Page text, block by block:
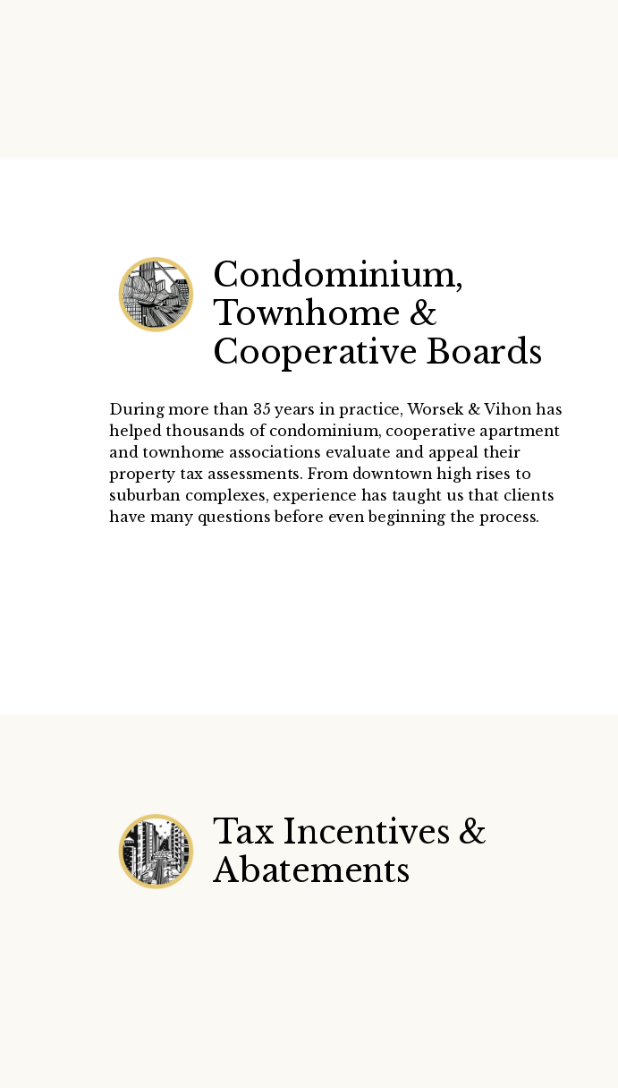
Condominium,
Townhome &
Cooperative Boards
During more than 35 years in practice, Worsek & Vihon has
helped thousands of condominium, cooperative apartment
and townhome associations evaluate and appeal their
property tax assessments. From downtown high rises to
suburban complexes, experience has taught us that clients
have many questions before even beginning the process.
Tax Incentives &
Abatements